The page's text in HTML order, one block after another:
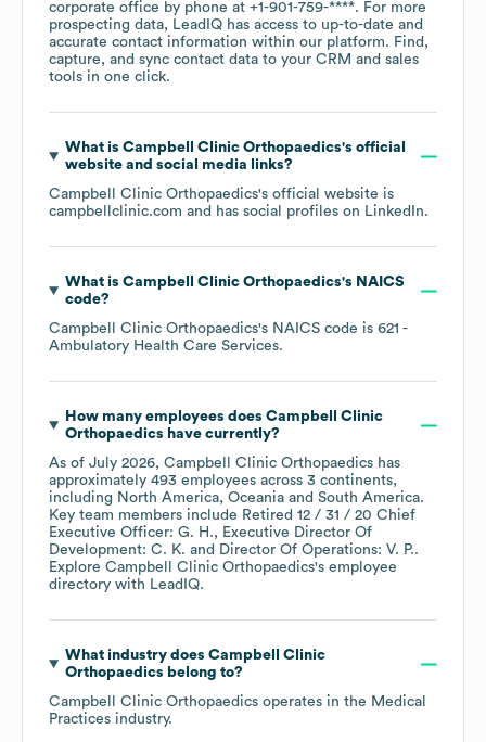
corporate office by phone at +1-901-759-****. For more
prospecting data, LeadIQ has access to up-to-date and
accurate contact information within our platform. Find,
capture, and sync contact data to your CRM and sales
tools in one click.
What is Campbell Clinic Orthopaedics's official
website and social media links?
Campbell Clinic Orthopaedics's official website is
campbellclinic.com and has social profiles on LinkedIn.
What is Campbell Clinic Orthopaedics's NAICS
code?
Campbell Clinic Orthopaedics's NAICS code is 621 -
Ambulatory Health Care Services.
How many employees does Campbell Clinic
Orthopaedics have currently?
As of July 2026, Campbell Clinic Orthopaedics has
approximately 493 employees across 3 continents,
including North America Oceania South America.
Key team members include Retired 12 / 31 / 20 Chief
Executive Officer: G. H.
Executive Director Of
Development: C. K.
Director Of Operations: V. P..
Explore Campbell Clinic Orthopaedics's employee
directory with LeadIQ.
What industry does Campbell Clinic
Orthopaedics belong to?
Campbell Clinic Orthopaedics operates in the Medical
Practices industry.